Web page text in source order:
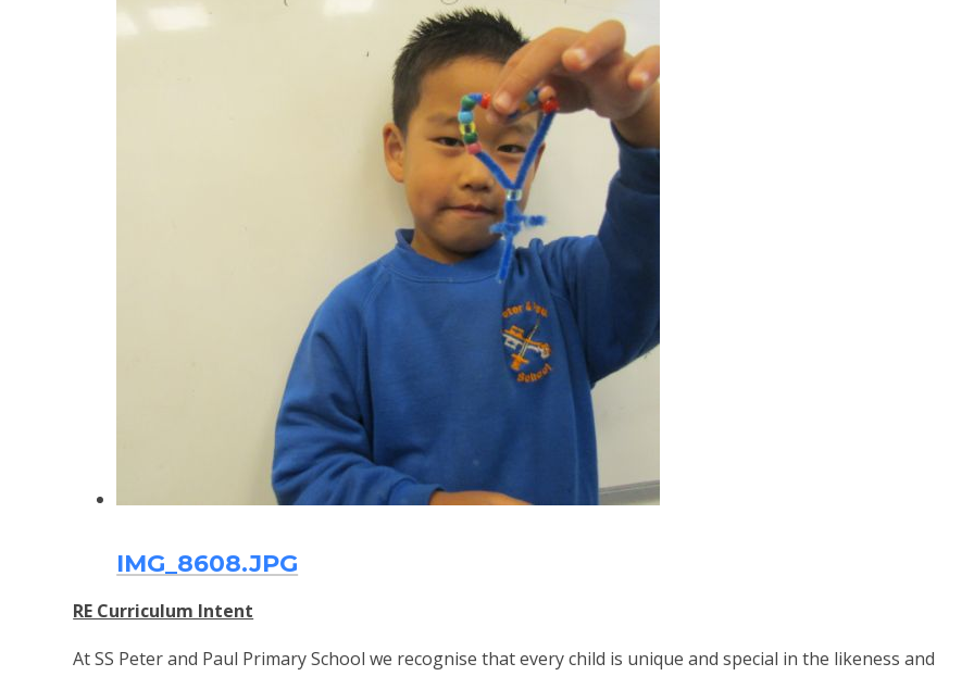
IMG_8608.JPG
RE Curriculum Intent
At SS Peter and Paul Primary School we recognise that every child is unique and special in the likeness and